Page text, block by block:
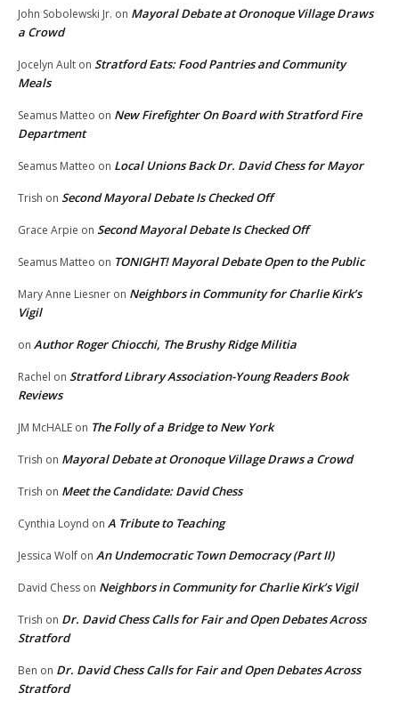
John Sobolewski Jr. on Mayoral Debate at Oronoque Village Draws
a Crowd
Jocelyn Ault on Stratford Eats: Food Pantries and Community
Meals
Seamus Matteo on New Firefighter On Board with Stratford Fire
Department
Seamus Matteo on Local Unions Back Dr. David Chess for Mayor
Trish on Second Mayoral Debate Is Checked Off
Grace Arpie on Second Mayoral Debate Is Checked Off
Seamus Matteo on TONIGHT! Mayoral Debate Open to the Public
Mary Anne Liesner on Neighbors in Community for Charlie Kirk’s
Vigil
on Author Roger Chiocchi, The Brushy Ridge Militia
Rachel on Stratford Library Association-Young Readers Book
Reviews
JM McHALE on The Folly of a Bridge to New York
Trish on Mayoral Debate at Oronoque Village Draws a Crowd
Trish on Meet the Candidate: David Chess
Cynthia Loynd on A Tribute to Teaching
Jessica Wolf on An Undemocratic Town Democracy (Part II)
David Chess on Neighbors in Community for Charlie Kirk’s Vigil
Trish on Dr. David Chess Calls for Fair and Open Debates Across
Stratford
Ben on Dr. David Chess Calls for Fair and Open Debates Across
Stratford